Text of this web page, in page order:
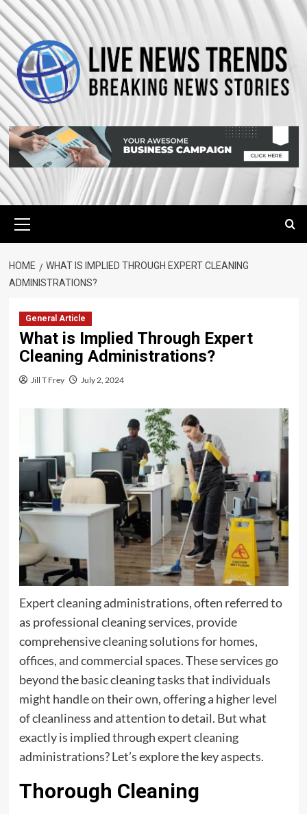
Skip
to
content
Menu
HOME
WHAT IS IMPLIED THROUGH EXPERT CLEANING
ADMINISTRATIONS?
General Article
What is Implied Through Expert
Cleaning Administrations?
Jill T Frey July 2, 2024
Expert cleaning administrations, often referred to
as professional cleaning services, provide
comprehensive cleaning solutions for homes,
offices, and commercial spaces. These services go
beyond the basic cleaning tasks that individuals
might handle on their own, offering a higher level
of cleanliness and attention to detail. But what
exactly is implied through expert cleaning
administrations? Let’s explore the key aspects.
Thorough Cleaning